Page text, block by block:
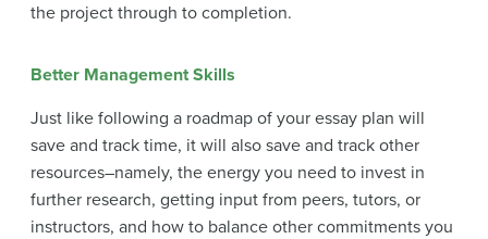
the project through to completion.
Better Management Skills
Just like following a roadmap of your essay plan will
save and track time, it will also save and track other
resources–namely, the energy you need to invest in
further research, getting input from peers, tutors, or
instructors, and how to balance other commitments you